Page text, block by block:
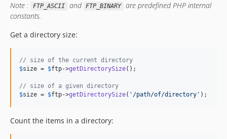
Note : FTP_ASCII and FTP_BINARY
are predefined PHP internal
constants.
Get a directory size:
// size of the current directory
$size = $ftp->getDirectorySize();
// size of a given directory
$size = $ftp->getDirectorySize( ' /path/of/directory ' );
Count the items in a directory: